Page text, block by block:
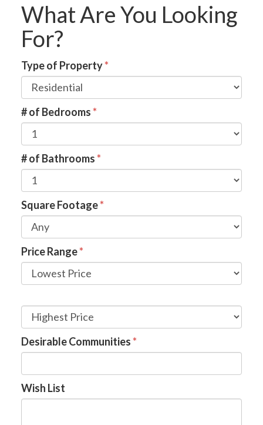
What Are You Looking
For?
Type of Property*
# of Bedrooms*
# of Bathrooms*
Square Footage*
Price Range*
Desirable Communities*
Wish List